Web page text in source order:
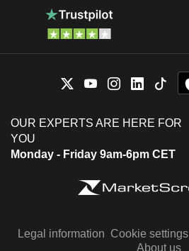
OUR EXPERTS ARE HERE FOR
YOU
Monday - Friday 9am-6pm CET
Legal information Cookie settings
About us